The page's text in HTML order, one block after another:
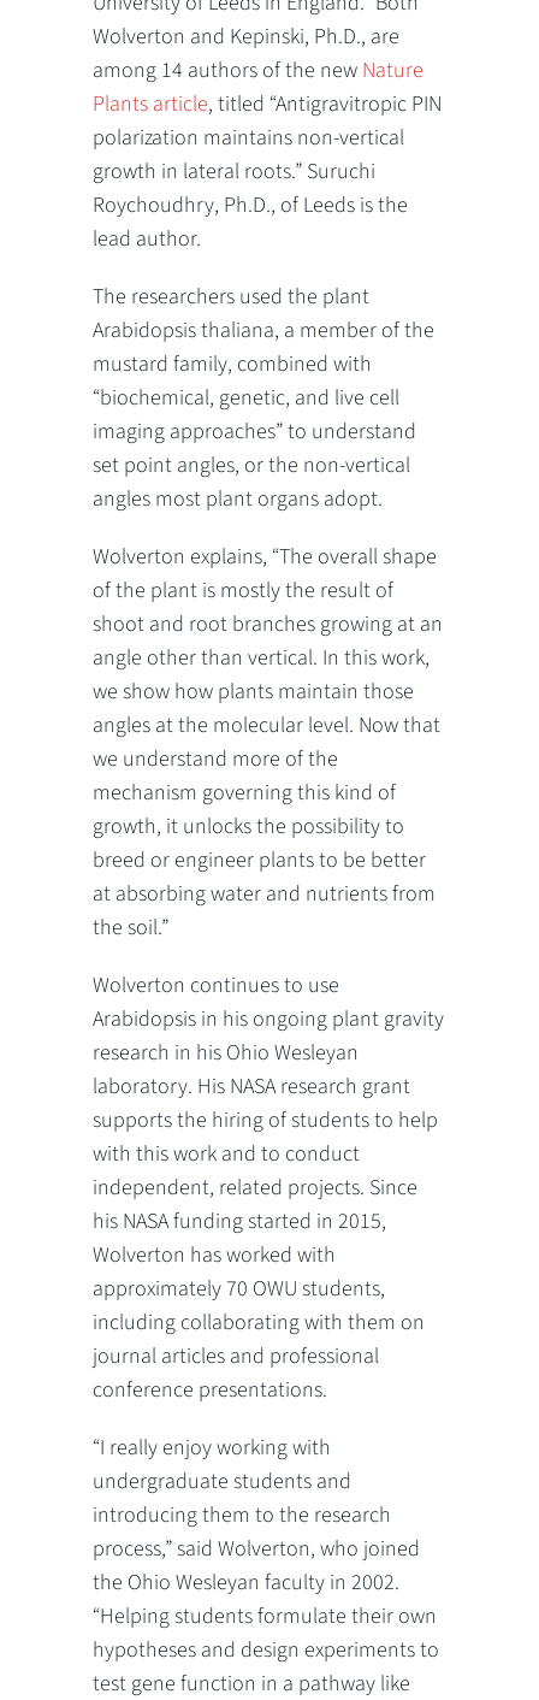
Wolverton and Kepinski, Ph.D., are
among 14 authors of the new Nature
Plants article, titled “Antigravitropic PIN
polarization maintains non-vertical
growth in lateral roots.” Suruchi
Roychoudhry, Ph.D., of Leeds is the
lead author.
The researchers used the plant
Arabidopsis thaliana, a member of the
mustard family, combined with
“biochemical, genetic, and live cell
imaging approaches” to understand
set point angles, or the non-vertical
angles most plant organs adopt.
Wolverton explains, “The overall shape
of the plant is mostly the result of
shoot and root branches growing at an
angle other than vertical. In this work,
we show how plants maintain those
angles at the molecular level. Now that
we understand more of the
mechanism governing this kind of
growth, it unlocks the possibility to
breed or engineer plants to be better
at absorbing water and nutrients from
the soil.”
Wolverton continues to use
Arabidopsis in his ongoing plant gravity
research in his Ohio Wesleyan
laboratory. His NASA research grant
supports the hiring of students to help
with this work and to conduct
independent, related projects. Since
his NASA funding started in 2015,
Wolverton has worked with
approximately 70 OWU students,
including collaborating with them on
journal articles and professional
conference presentations.
“I really enjoy working with
undergraduate students and
introducing them to the research
process,” said Wolverton, who joined
the Ohio Wesleyan faculty in 2002.
“Helping students formulate their own
hypotheses and design experiments to
test gene function in a pathway like